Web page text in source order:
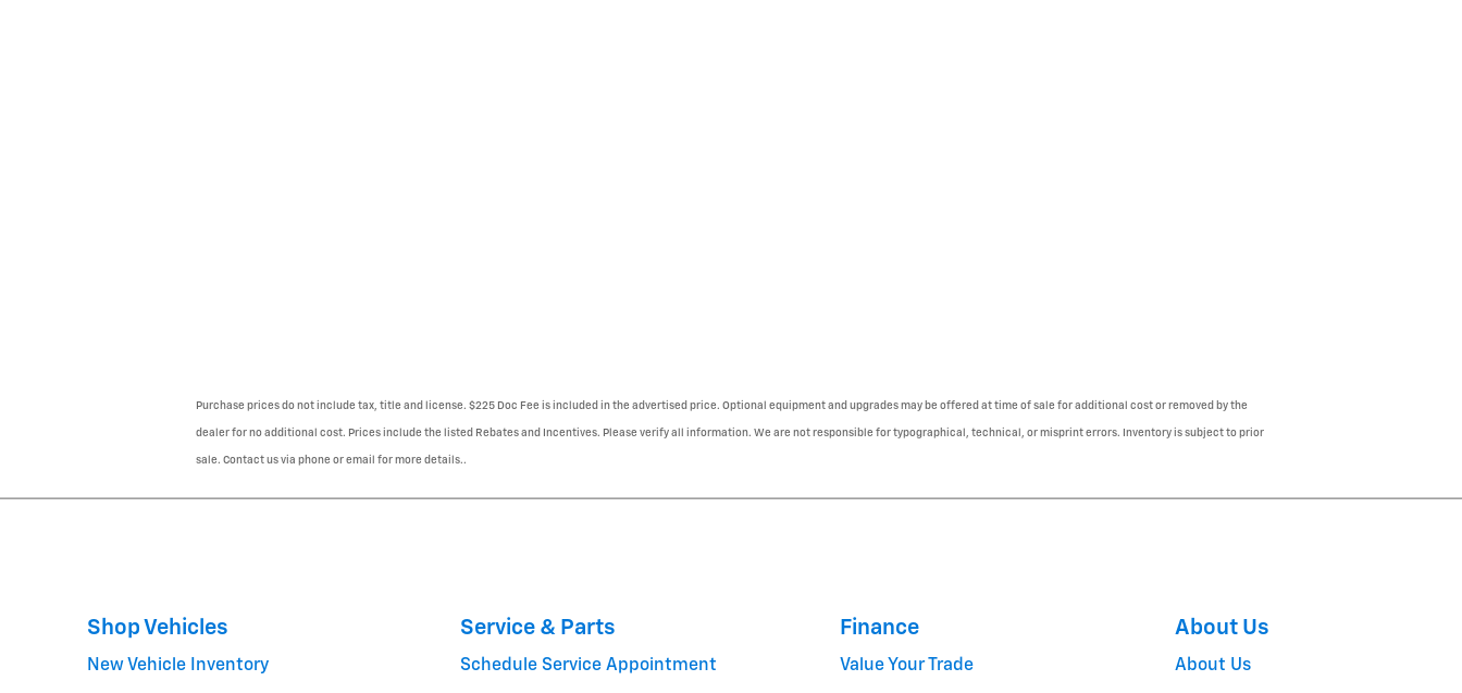
Purchase prices do not include tax, title and license. $225 Doc Fee is included in the advertised price. Optional equipment and upgrades may be offered at time of sale for additional cost or removed by the
dealer for no additional cost. Prices include the listed Rebates and Incentives. Please verify all information. We are not responsible for typographical, technical, or misprint errors. Inventory is subject to prior
sale. Contact us via phone or email for more details..
Shop Vehicles
New Vehicle Inventory
Service & Parts
Schedule Service Appointment
Finance
Value Your Trade
About Us
About Us